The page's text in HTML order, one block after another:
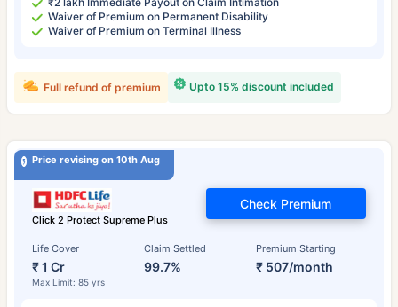
Waiver of Premium on Permanent Disability
Waiver of Premium on Terminal Illness
Upto 15% discount included
Full refund of premium
Price revising on 10th Aug
Click 2 Protect Supreme Plus
Life Cover
₹ 1 Cr
Max Limit: 85 yrs
Claim Settled
99.7%
Premium Starting
₹ 507/month
Check Premium